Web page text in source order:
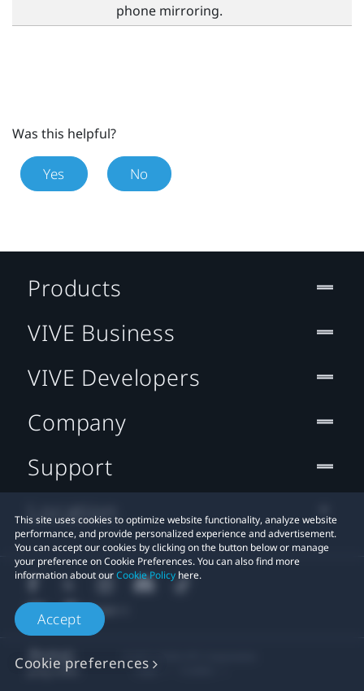
phone mirroring.
Was this helpful?
Yes No
This site uses cookies to optimize website functionality, analyze website
performance, and provide personalized experience and advertisement.
You can accept our cookies by clicking on the button below or manage
your preference on Cookie Preferences. You can also find more
information about ourCookie Policy here.
Accept
Cookie preferences
Products
VIVE Business
VIVE Developers
Company
Support
Location
Legal